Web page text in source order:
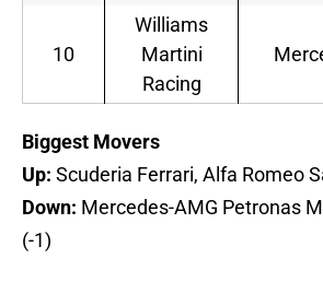
10
Williams
Martini
Racing
Biggest Movers
Up: Scuderia Ferrari, Alfa Romeo
Down: Mercedes-AMG Petronas
(-1)